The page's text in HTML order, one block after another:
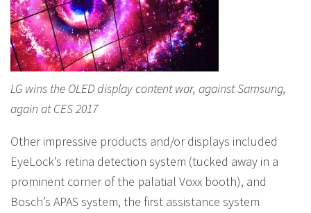
LG wins the OLED display content war, against Samsung,
again at CES 2017
Other impressive products and/or displays included
EyeLock’s retina detection system (tucked away in a
prominent corner of the palatial Voxx booth), and
Bosch’s APAS system, the first assistance system